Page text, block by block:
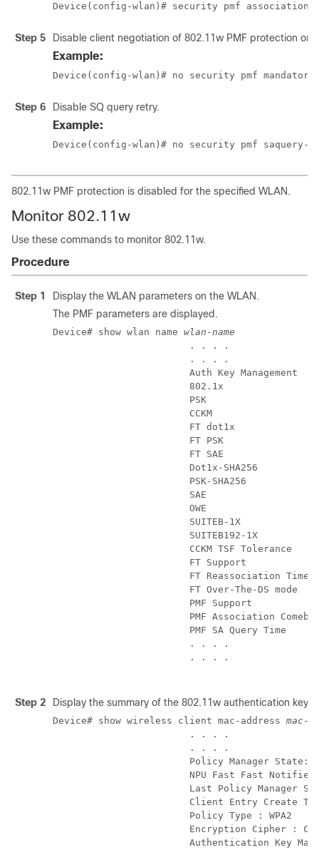
Device(config-wlan)# security pmf association-
Step 5 Disable client negotiation of 802.11w PMF protection on
Example:
Device(config-wlan)# no security pmf
Step 6 Disable SQ query retry.
Example:
Device(config-wlan)# no security pmf
802.11w PMF protection is disabled for the specified WLAN.
Monitor 802.11w
Use these commands to monitor 802.11w.
Procedure
Step 1
Display the WLAN parameters on the WLAN.
The PMF parameters are displayed.
Device# show wlan name wlan-name
                        . . . .
                        . . . .
                        Auth Key Management
802.1x
PSK
CCKM
FT dot1x
FT PSK
FT SAE
Dot1x-SHA256
PSK-SHA256
SAE
OWE
SUITEB-1X
SUITEB192-1X
CCKM TSF Tolerance
FT Support
FT Reassociation
FT Over-The-DS mode
PMF Support
PMF Association
PMF SA Query Time
                        . . . .
                        . . . .
Step 2 Display the summary of the 802.11w authentication key
Device# show wireless client mac-address mac-
                        . . . .
                        . . . .
Policy Manager State:
NPU Fast Fast Notified
Last Policy Manager
Client Entry Create
                        Policy Type : WPA2
Encryption Cipher :
Authentication Key